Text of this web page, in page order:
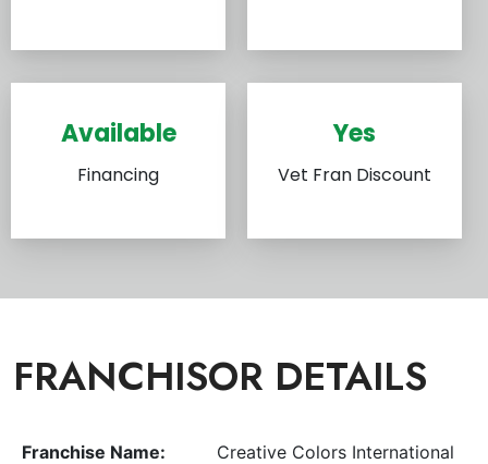
Available
Financing
Yes
Vet Fran Discount
FRANCHISOR DETAILS
Franchise Name: Creative Colors International